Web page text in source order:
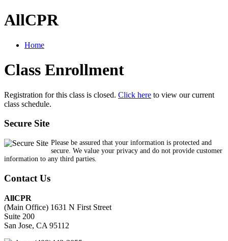
AllCPR
Home
Class Enrollment
Registration for this class is closed. Click here to view our current
class schedule.
Secure Site
Please be assured that your information is protected and
secure. We value your privacy and do not provide customer
information to any third parties.
Contact Us
AllCPR
(Main Office) 1631 N First Street
Suite 200
San Jose, CA 95112